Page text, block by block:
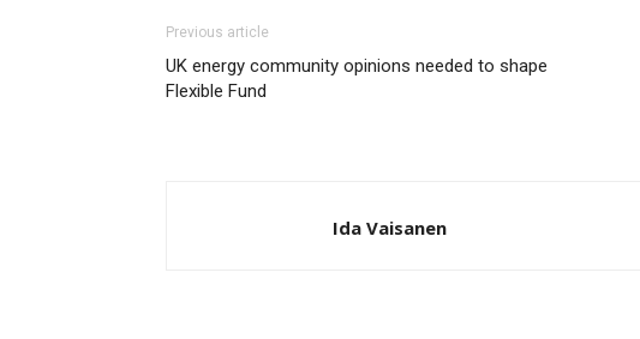
Previous article
UK energy community opinions needed to shape
Flexible Fund
Ida Vaisanen